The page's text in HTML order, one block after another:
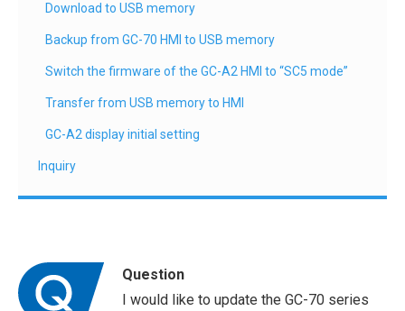
Download to USB memory
Backup from GC-70 HMI to USB memory
Switch the firmware of the GC-A2 HMI to “SC5 mode”
Transfer from USB memory to HMI
GC-A2 display initial setting
Inquiry
Question
I would like to update the GC-70 series